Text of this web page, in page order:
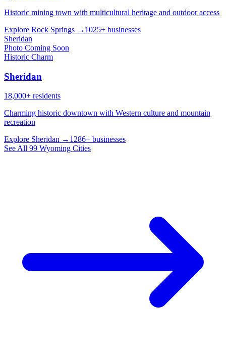
Historic mining town with multicultural heritage and outdoor access
Explore Rock Springs → 1025+ businesses
Sheridan
Photo Coming Soon
Historic Charm
Sheridan
18,000+ residents
Charming historic downtown with Western culture and mountain
recreation
Explore Sheridan → 1286+ businesses
See All 99 Wyoming Cities